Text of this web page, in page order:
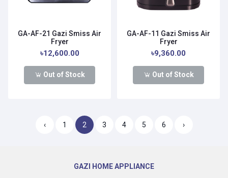
GA-AF-21 Gazi Smiss Air
Fryer
৳12,600.00
Out of Stock
GA-AF-11 Gazi Smiss Air
Fryer
৳9,360.00
Out of Stock
‹ 1 2 3 4 5 6 ›
GAZI HOME APPLIANCE